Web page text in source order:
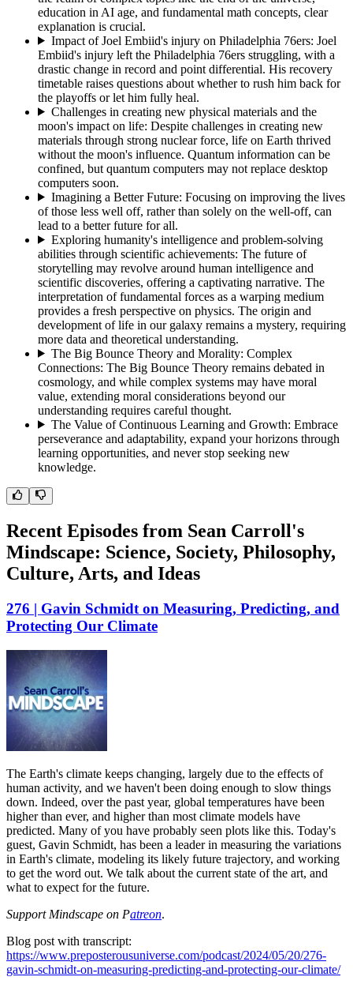
education in AI age, and fundamental math concepts, clear
explanation is crucial.
Impact of Joel Embiid's injury on Philadelphia 76ers: Joel
Embiid's injury left the Philadelphia 76ers struggling, with a
drastic change in record and point differential. His recovery
timetable raises questions about whether to rush him back for
the playoffs or let him fully heal.
Challenges in creating new physical materials and the
moon's impact on life: Despite challenges in creating new
materials through strong nuclear force, life on Earth thrived
without the moon's influence. Quantum information can be
confined, but quantum computers may not replace desktop
computers soon.
Imagining a Better Future: Focusing on improving the lives
of those less well off, rather than solely on the well-off, can
lead to a better future for all.
Exploring humanity's intelligence and problem-solving
abilities through scientific achievements: The future of
storytelling may revolve around human intelligence and
scientific discoveries, offering a captivating narrative. The
interpretation of fundamental forces as a warping medium
provides a fresh perspective on physics. The origin and
development of life in our galaxy remains a mystery, requiring
more data and theoretical understanding.
The Big Bounce Theory and Morality: Complex
Connections: The Big Bounce Theory remains debated in
cosmology, and while complex systems may have moral
value, extending moral considerations beyond our
understanding requires careful thought.
The Value of Continuous Learning and Growth: Embrace
perseverance and adaptability, expand your horizons through
learning opportunities, and never stop seeking new
knowledge.
Recent Episodes from Sean Carroll's
Mindscape: Science, Society, Philosophy,
Culture, Arts, and Ideas
276 | Gavin Schmidt on Measuring, Predicting, and
Protecting Our Climate
The Earth's climate keeps changing, largely due to the effects of
human activity, and we haven't been doing enough to slow things
down. Indeed, over the past year, global temperatures have been
higher than ever, and higher than most climate models have
predicted. Many of you have probably seen plots like this. Today's
guest, Gavin Schmidt, has been a leader in measuring the variations
in Earth's climate, modeling its likely future trajectory, and working
to get the word out. We talk about the current state of the art, and
what to expect for the future.
Support Mindscape on Patreon.
Blog post with transcript:
https://www.preposterousuniverse.com/podcast/2024/05/20/276-
gavin-schmidt-on-measuring-predicting-and-protecting-our-climate/